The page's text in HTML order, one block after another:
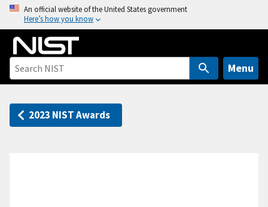
o
An official website of the United States government
Here’s how you know
Menu
2023 NIST Awards